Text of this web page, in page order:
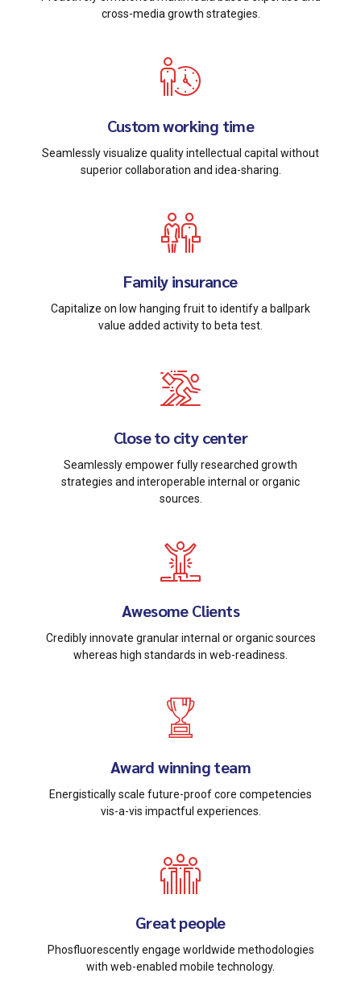
cross-media growth strategies.
Custom working time
Seamlessly visualize quality intellectual capital without
superior collaboration and idea-sharing.
Family insurance
Capitalize on low hanging fruit to identify a ballpark
value added activity to beta test.
Close to city center
Seamlessly empower fully researched growth
strategies and interoperable internal or organic
sources.
Awesome Clients
Credibly innovate granular internal or organic sources
whereas high standards in web-readiness.
Award winning team
Energistically scale future-proof core competencies
vis-a-vis impactful experiences.
Great people
Phosfluorescently engage worldwide methodologies
with web-enabled mobile technology.